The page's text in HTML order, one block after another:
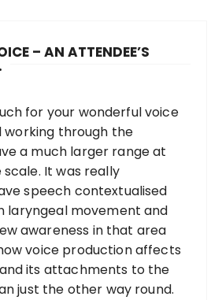
– AN ATTENDEE’S
for your wonderful voice
working through the
a much larger range at
It was really
speech contextualised
laryngeal movement and
awareness in that area
voice production affects
its attachments to the
just the other way round.